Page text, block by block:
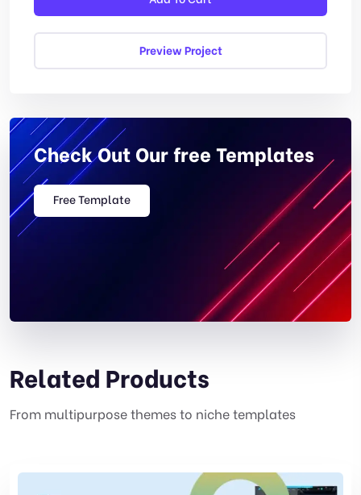
Preview Project
Check Out Our free Templates
Free Template
Related Products
From multipurpose themes to niche templates